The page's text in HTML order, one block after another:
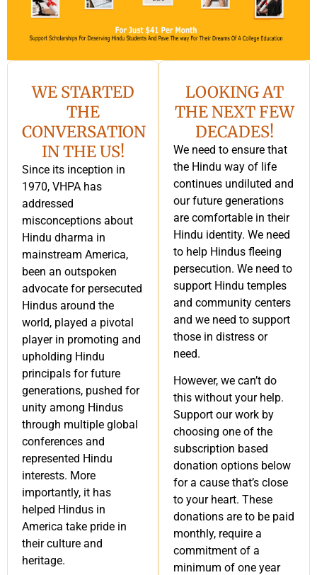
WE STARTED
THE
CONVERSATION
IN THE US!
Since its inception in
1970, VHPA has
addressed
misconceptions about
Hindu dharma in
mainstream America,
been an outspoken
advocate for persecuted
Hindus around the
world, played a pivotal
player in promoting and
upholding Hindu
principals for future
generations, pushed for
unity among Hindus
through multiple global
conferences and
represented Hindu
interests. More
importantly, it has
helped Hindus in
America take pride in
their culture and
heritage.
LOOKING AT
THE NEXT FEW
DECADES!
We need to ensure that
the Hindu way of life
continues undiluted and
our future generations
are comfortable in their
Hindu identity. We need
to help Hindus fleeing
persecution. We need to
support Hindu temples
and community centers
and we need to support
those in distress or
need.
However, we can’t do
this without your help.
Support our work by
choosing one of the
subscription based
donation options below
for a cause that’s close
to your heart. These
donations are to be paid
monthly, require a
commitment of a
minimum of one year